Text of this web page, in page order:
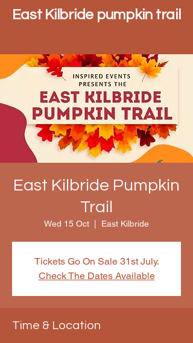
East Kilbride pumpkin trail
East Kilbride Pumpkin
Trail
Wed 15 Oct East Kilbride
Tickets Go On Sale 31st July.
Check The Dates Available
Time & Location